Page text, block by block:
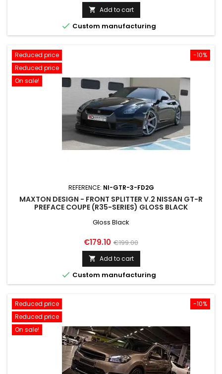
price
 Add to cart
 Custom manufacturing
-10%
Reduced price
Reduced price
On sale!
REFERENCE: NI-GTR-3-FD2G
MAXTON DESIGN - FRONT SPLITTER V.2 NISSAN GT-R
PREFACE COUPE (R35-SERIES) GLOSS BLACK
Gloss Black
Price
€179.10 Regular
price
€199.00
 Add to cart
 Custom manufacturing
-10%
Reduced price
Reduced price
On sale!